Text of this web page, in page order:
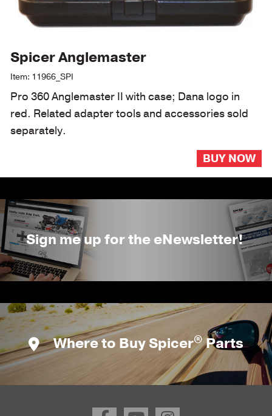
Spicer Anglemaster
Item: 11966_SPI
Pro 360 Anglemaster II with case; Dana logo in
red. Related adapter tools and accessories sold
separately.
BUY NOW
Sign me up for the eNewsletter!
Where to Buy Spicer®Parts